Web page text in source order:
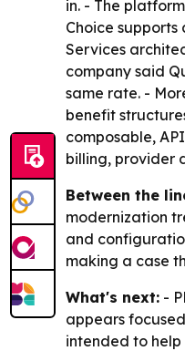
in. - The
Choice
Services
company said
same rate. -
benefit
composable,
billing, provider
Between the
modernization
and
making a case
What's next: -
appears
intended to